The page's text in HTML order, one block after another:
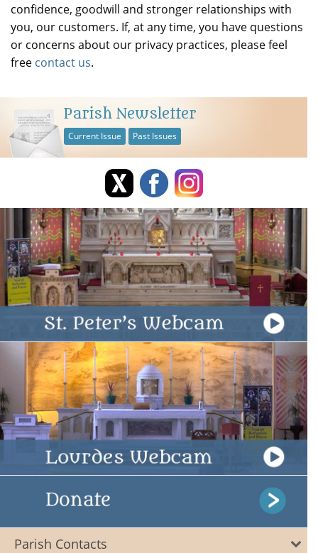
confidence, goodwill and stronger relationships with
you, our customers. If, at any time, you have questions
or concerns about our privacy practices, please feel
free contact us.
Parish Newsletter
Current Issue Past Issues
Parish Contacts